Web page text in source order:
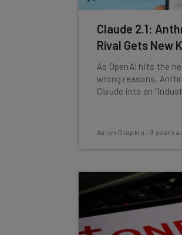
Claude 2.1:
Rival Gets New
As OpenAI hits the
wrong reasons,
Claude into an
Aaron Drapkin -3 years